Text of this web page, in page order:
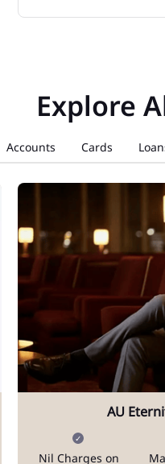
Explore
Accounts Cards
AU
Nil Charges on